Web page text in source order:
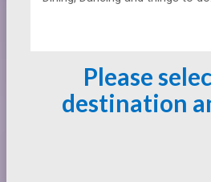
Please
destination